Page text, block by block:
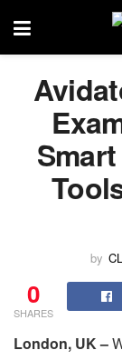
by
0
SHARES
London, UK –